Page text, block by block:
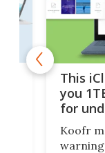
This
you
for
Koofr